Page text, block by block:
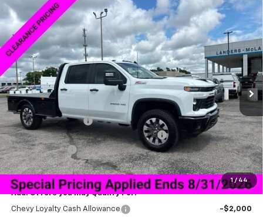
1 / 44
New 2025 Chevrolet Silverado 2500 HD Custom
Price Drop
VIN:1GC4KMEY5SF362438Stock: 5C2438FModel:CK20943
In Stock Ext. Int.
$534
SAVINGS
$68,040
SALE PRICE
Less
MSRP:
$67,725
Documentation Fee
+$849
Bedrock Granite Skirted Gooseneck Bed
+$8,200
Customer Cash
-$1,000
Sale Price: $68,040
Add. Offers you may Qualify For:
Chevy Loyalty Cash Allowance -$2,000
Compare Vehicle